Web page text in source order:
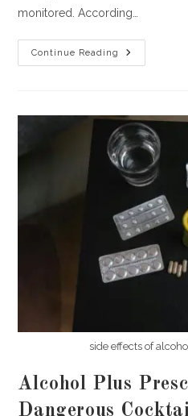
monitored. According…
Continue Reading
Preventing
Tolerance
Doctors
Wish
Patients
Knew
side effects of
Alcohol Plus
Dangerous